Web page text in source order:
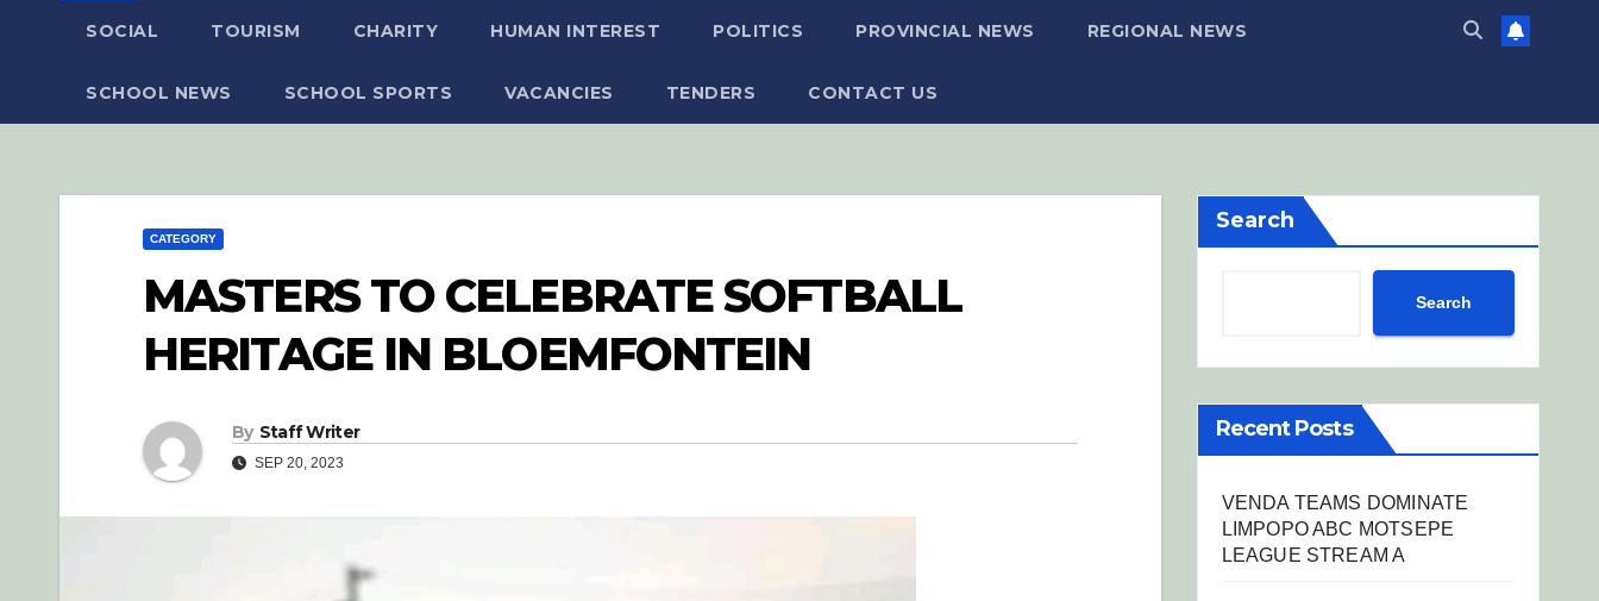
SOCIAL TOURISM CHARITY HUMAN INTEREST POLITICS PROVINCIAL NEWS REGIONAL NEWS
SCHOOL NEWS SCHOOL SPORTS VACANCIES TENDERS CONTACT US
CATEGORY
MASTERS TO CELEBRATE SOFTBALL
HERITAGE IN BLOEMFONTEIN
By Staff Writer
SEP 20, 2023
Search
Search
Recent Posts
VENDA TEAMS DOMINATE
LIMPOPO ABC MOTSEPE
LEAGUE STREAM A